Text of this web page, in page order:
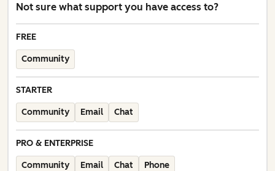
Not sure what support you have access to?
FREE
Community
STARTER
Community Email Chat
PRO & ENTERPRISE
Community Email Chat Phone